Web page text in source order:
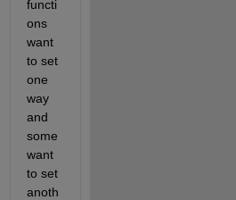
functi
ons
want
to set
one
way
and
some
want
to set
anoth